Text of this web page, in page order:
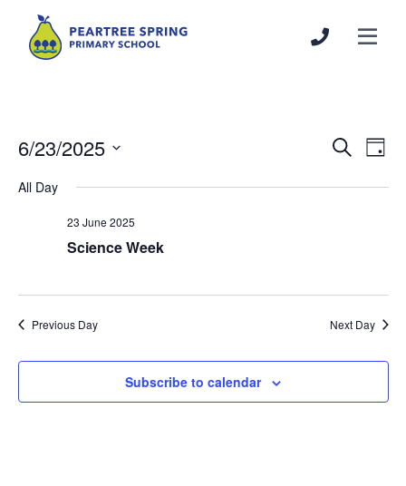
Events
and
SearchDay
6/23/2025
date.
All Day
23 June 2025
Science Week
Previous Day Next Day
Subscribe to calendar